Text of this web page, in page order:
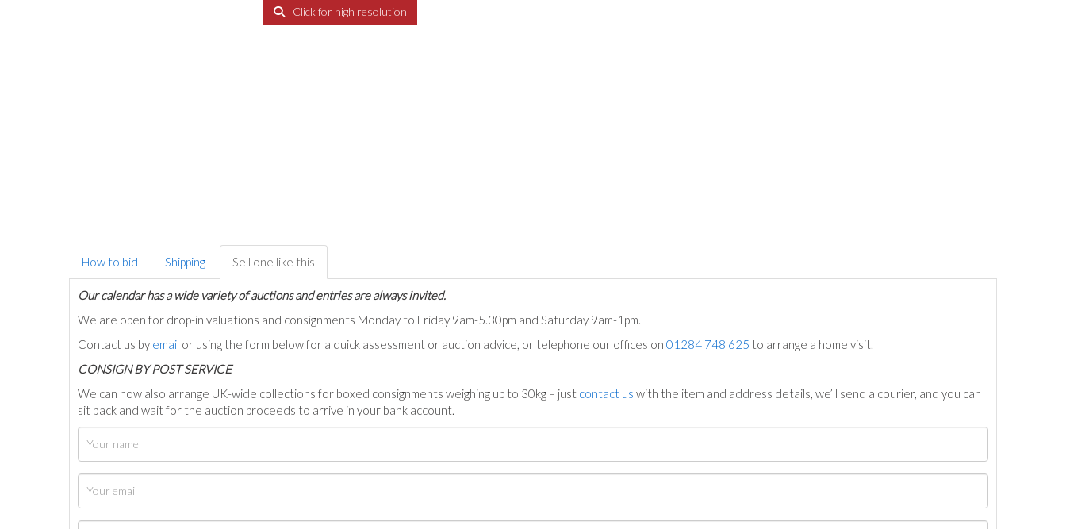
Click for high resolution
How to bid Shipping Sell one like this
Our calendar has a wide variety of auctions and entries are always invited.
We are open for drop-in valuations and consignments Monday to Friday 9am-5.30pm and Saturday 9am-1pm.
Contact us by email or using the form below for a quick assessment or auction advice, or telephone our offices on 01284 748 625 to arrange a home visit.
CONSIGN BY POST SERVICE
We can now also arrange UK-wide collections for boxed consignments weighing up to 30kg – just contact us with the item and address details, we’ll send a courier, and you can
sit back and wait for the auction proceeds to arrive in your bank account.